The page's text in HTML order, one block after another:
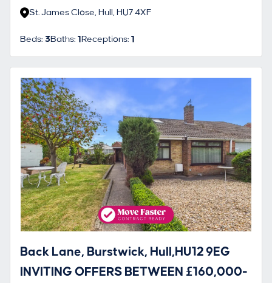
St. James Close, Hull, HU7 4XF
Beds:3Baths:1Receptions:1
Back Lane, Burstwick, Hull,HU12 9EG
INVITING OFFERS BETWEEN £160,000-